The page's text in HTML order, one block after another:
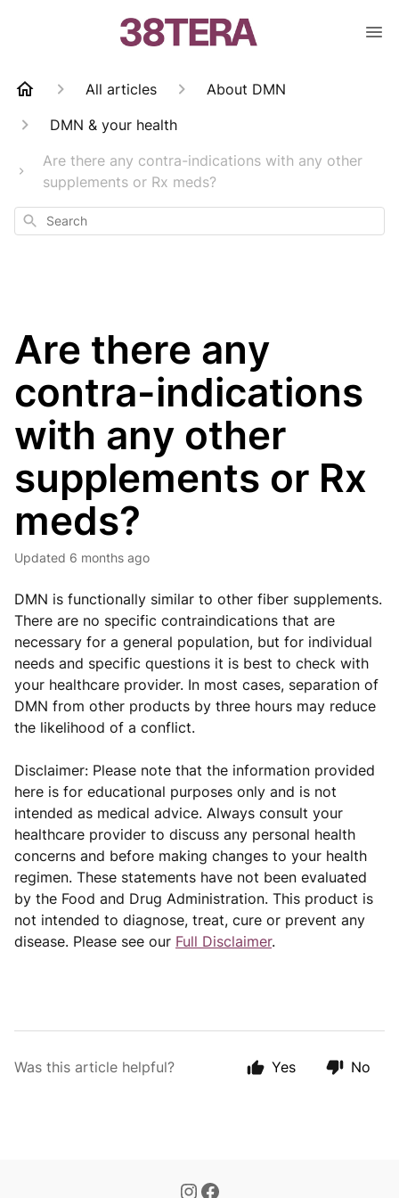
All articles
About DMN
DMN & your health
Are there any contra-indications with any other
supplements or Rx meds?
Search
Are there any
contra-indications
with any other
supplements or Rx
meds?
Updated 6 months ago
DMN is functionally similar to other fiber supplements.
There are no specific contraindications that are
necessary for a general population, but for individual
needs and specific questions it is best to check with
your healthcare provider. In most cases, separation of
DMN from other products by three hours may reduce
the likelihood of a conflict.
Disclaimer: Please note that the information provided
here is for educational purposes only and is not
intended as medical advice. Always consult your
healthcare provider to discuss any personal health
concerns and before making changes to your health
regimen. These statements have not been evaluated
by the Food and Drug Administration. This product is
not intended to diagnose, treat, cure or prevent any
disease. Please see our Full Disclaimer.
Was this article helpful? Yes No